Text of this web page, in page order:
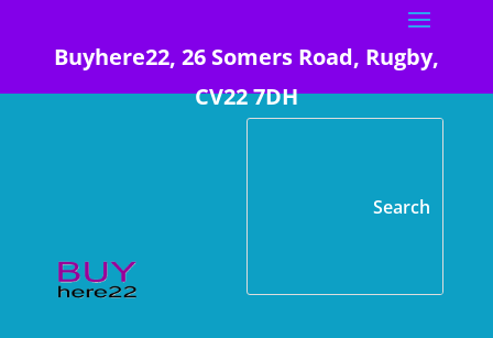
Buyhere22, 26 Somers Road, Rugby,
CV22 7DH